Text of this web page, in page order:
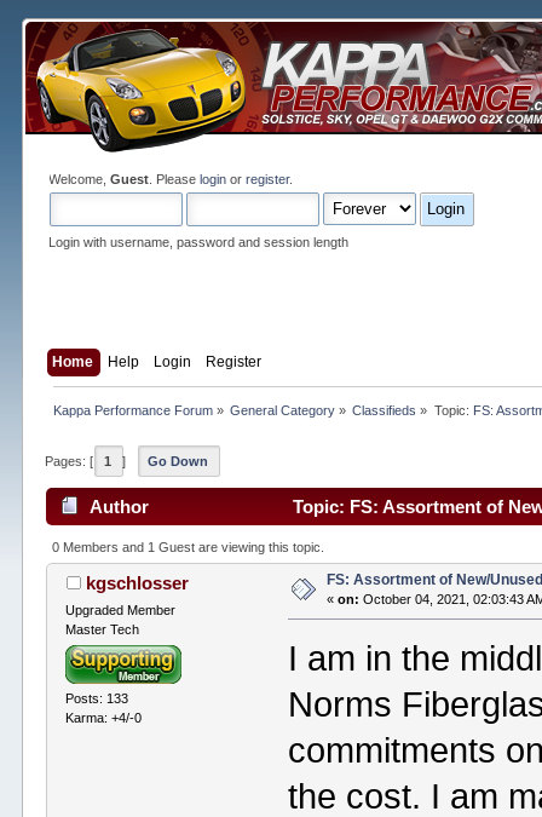
Welcome,Guest . Pleaselogin orregister.
Login with username, password and session length
Home Help Login Register
Kappa Performance Forum» General Category » Classifieds » Topic: FS:
Pages: [ 1 ] Go Down
Author Topic: FS: Assortment of
0 Members and 1 Guest are viewing this topic.
kgschlosser
Upgraded Member
Master Tech
Posts: 133
Karma: +4/-0
FS: Assortment of New/
«on: October 04, 2021, 02:03:43
I am in the
Norms
commitments
the cost. I am